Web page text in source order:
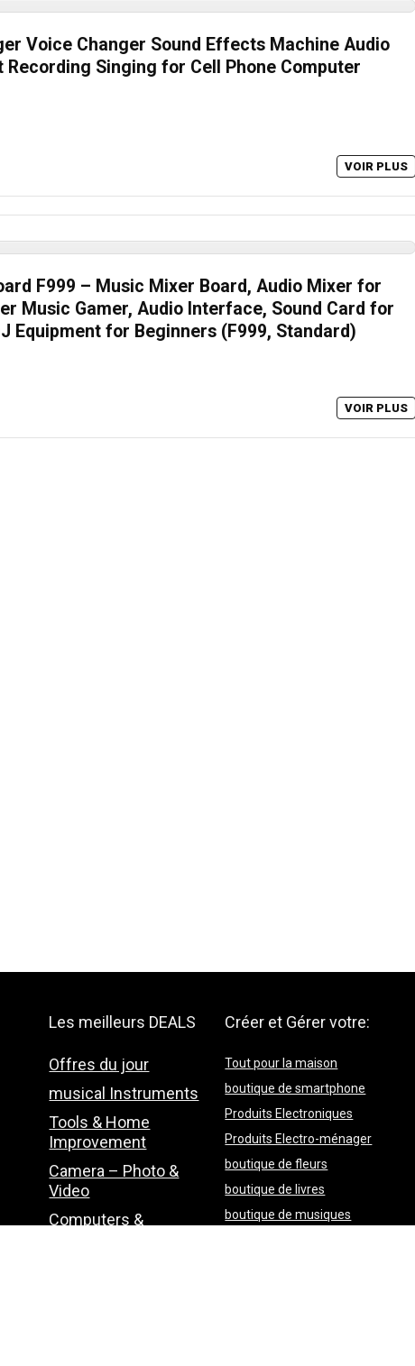
Voice Changer Sound Effects Machine Audio
Recording Singing for Cell Phone Computer
VOIR PLUS
F999 – Music Mixer Board, Audio Mixer for
Music Gamer, Audio Interface, Sound Card for
Equipment for Beginners (F999, Standard)
VOIR PLUS
Les meilleurs DEALS
Offres du jour
musical Instruments
Tools & Home
Improvement
Camera – Photo &
Video
Computers &
Créer et Gérer votre:
Tout pour la maison
boutique de smartphone
Produits Electroniques
Produits Electro-ménager
boutique de fleurs
boutique de livres
boutique de musiques